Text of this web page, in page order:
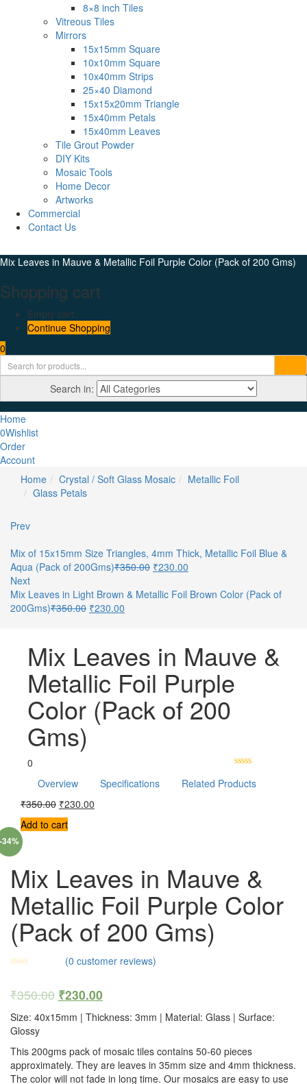
8×8 inch Tiles
Vitreous Tiles
Mirrors
15x15mm Square
10x10mm Square
10x40mm Strips
25×40 Diamond
15x15x20mm Triangle
15x40mm Petals
15x40mm Leaves
Tile Grout Powder
DIY Kits
Mosaic Tools
Home Decor
Artworks
Commercial
Contact Us
Mix Leaves in Mauve & Metallic Foil Purple Color (Pack of 200 Gms)
Shopping cart
Empty cart.
Continue Shopping
0
Search in:
Home
0Wishlist
Order
Account
Home
Crystal / Soft Glass Mosaic
Metallic Foil
Glass Petals
Prev
Mix of 15x15mm Size Triangles, 4mm Thick, Metallic Foil Blue &
Aqua (Pack of 200Gms)₹350.00 ₹230.00
Next
Mix Leaves in Light Brown & Metallic Foil Brown Color (Pack of
200Gms)₹350.00 ₹230.00
Mix Leaves in Mauve &
Metallic Foil Purple
Color (Pack of 200
Gms)
0
Overview
Specifications
Related Products
₹350.00 ₹230.00
Add to cart
34%
Mix Leaves in Mauve &
Metallic Foil Purple Color
(Pack of 200 Gms)
(0 customer reviews)
₹350.00 ₹230.00
Size: 40x15mm | Thickness: 3mm | Material: Glass | Surface:
Glossy
This 200gms pack of mosaic tiles contains 50-60 pieces
approximately. They are leaves in 35mm size and 4mm thickness.
The color will not fade in long time. Our mosaics are easy to use